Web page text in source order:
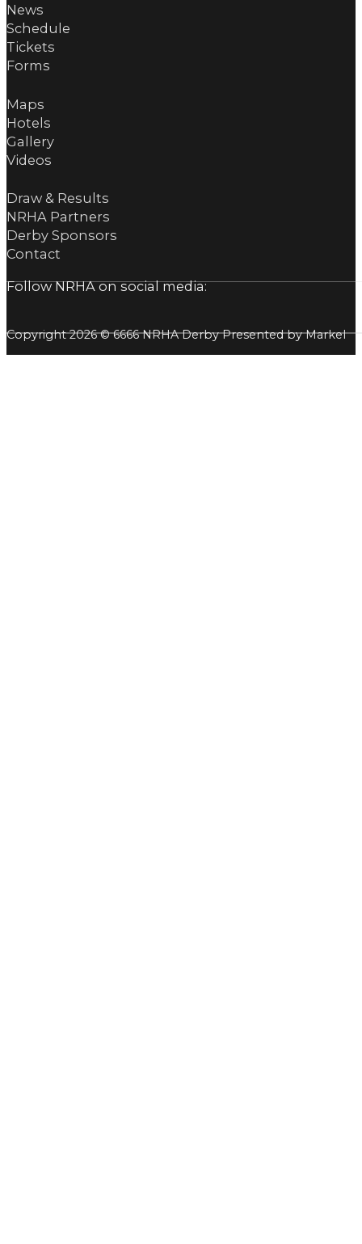
News
Schedule
Tickets
Forms
Maps
Hotels
Gallery
Videos
Draw & Results
NRHA Partners
Derby Sponsors
Contact
Follow NRHA on social media:
Copyright 2026 © 6666 NRHA Derby Presented by Markel